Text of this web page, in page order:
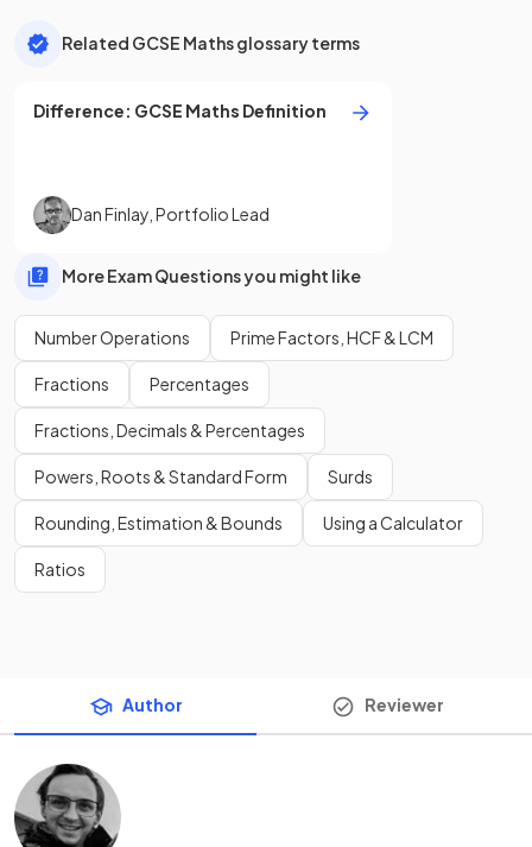
Related GCSE Maths glossary terms
Difference: GCSE Maths Definition
Dan Finlay Portfolio Lead
More Exam Questions you might like
Number Operations Prime Factors, HCF & LCM
Fractions Percentages
Fractions, Decimals & Percentages
Powers, Roots & Standard Form Surds
Rounding, Estimation & Bounds Using a Calculator
Ratios
Author Reviewer